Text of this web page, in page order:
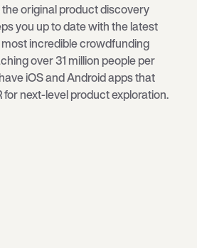
original product discovery
you up to date with the latest
most incredible crowdfunding
over 31 million people per
iOS and Android apps that
for next-level product exploration.